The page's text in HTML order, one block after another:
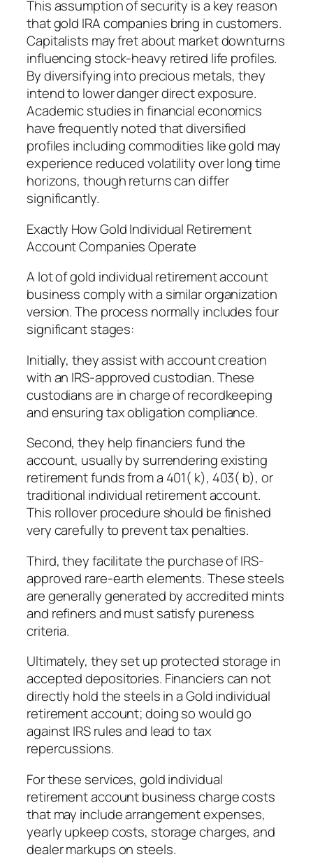
This assumption of security is a key reason
that gold IRA companies bring in customers.
Capitalists may fret about market downturns
influencing stock-heavy retired life profiles.
By diversifying into precious metals, they
intend to lower danger direct exposure.
Academic studies in financial economics
have frequently noted that diversified
profiles including commodities like gold may
experience reduced volatility over long time
horizons, though returns can differ
significantly.
Exactly How Gold Individual Retirement
Account Companies Operate
A lot of gold individual retirement account
business comply with a similar organization
version. The process normally includes four
significant stages:
Initially, they assist with account creation
with an IRS-approved custodian. These
custodians are in charge of recordkeeping
and ensuring tax obligation compliance.
Second, they help financiers fund the
account, usually by surrendering existing
retirement funds from a 401( k), 403( b), or
traditional individual retirement account.
This rollover procedure should be finished
very carefully to prevent tax penalties.
Third, they facilitate the purchase of IRS-
approved rare-earth elements. These steels
are generally generated by accredited mints
and refiners and must satisfy pureness
criteria.
Ultimately, they set up protected storage in
accepted depositories. Financiers can not
directly hold the steels in a Gold individual
retirement account; doing so would go
against IRS rules and lead to tax
repercussions.
For these services, gold individual
retirement account business charge costs
that may include arrangement expenses,
yearly upkeep costs, storage charges, and
dealer markups on steels.